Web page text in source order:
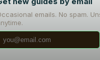
emails. No spam.